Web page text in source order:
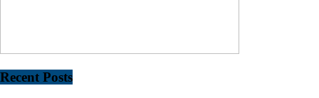
Recent Posts